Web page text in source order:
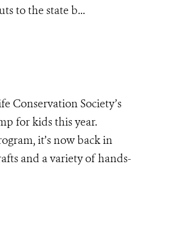
to the state b...
Conservation Society’s
for kids this year.
it’s now back in
and a variety of hands-